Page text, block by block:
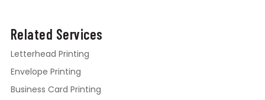
Related Services
Letterhead Printing
Envelope Printing
Business Card Printing